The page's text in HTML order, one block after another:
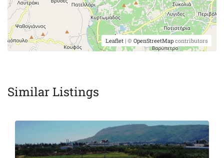
Leaflet | © OpenStreetMap contributors
Similar Listings